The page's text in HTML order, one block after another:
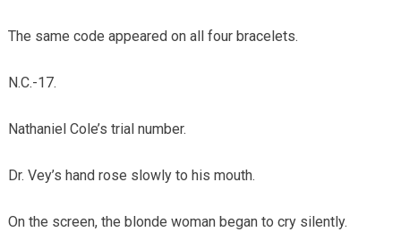
The same code appeared on all four bracelets.
N.C.-17.
Nathaniel Cole’s trial number.
Dr. Vey’s hand rose slowly to his mouth.
On the screen, the blonde woman began to cry silently.